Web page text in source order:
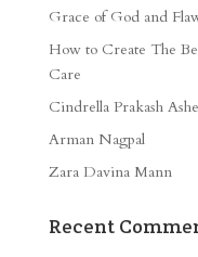
Grace of God and
How to Create The
Care
Cindrella Prakash
Arman Nagpal
Zara Davina Mann
Recent